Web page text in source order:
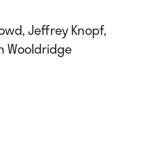
Jeffrey Knopf,
Wooldridge